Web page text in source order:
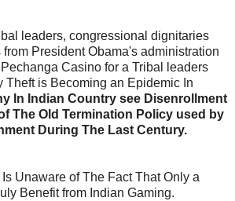
leaders, congressional dignitaries
President Obama's administration
Casino for a Tribal leaders
Theft is Becoming an Epidemic In
In Indian Country see Disenrollment
The Old Termination Policy used by
During The Last Century.
Unaware of The Fact That Only a
Benefit from Indian Gaming.